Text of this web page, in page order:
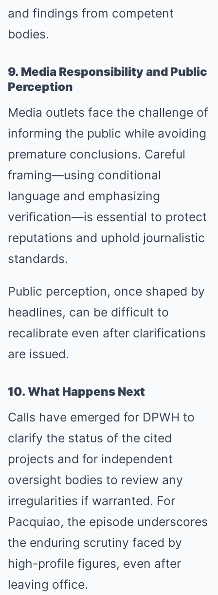
and findings from competent
bodies.
9. Media Responsibility and Public
Perception
Media outlets face the challenge of
informing the public while avoiding
premature conclusions. Careful
framing—using conditional
language and emphasizing
verification—is essential to protect
reputations and uphold journalistic
standards.
Public perception, once shaped by
headlines, can be difficult to
recalibrate even after clarifications
are issued.
10. What Happens Next
Calls have emerged for DPWH to
clarify the status of the cited
projects and for independent
oversight bodies to review any
irregularities if warranted. For
Pacquiao, the episode underscores
the enduring scrutiny faced by
high-profile figures, even after
leaving office.